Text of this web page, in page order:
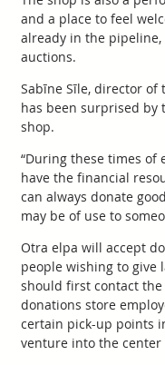
and a place to feel
already in the
auctions.
Sabīne Sīle, director of
has been surprised by
shop.
“During these times of
have the financial
can always donate
may be of use to
Otra elpa will accept
people wishing to give
should first contact the
donations store
certain pick-up points
venture into the center